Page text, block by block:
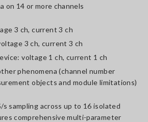
on 14 or more channels
3 ch, current 3 ch
3 ch, current 3 ch
voltage 1 ch, current 1 ch
phenomena (channel number
objects and module limitations)
s sampling across up to 16 isolated
comprehensive multi-parameter